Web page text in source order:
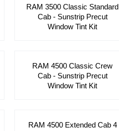
RAM 3500 Classic Standard
Cab - Sunstrip Precut
Window Tint Kit
RAM 4500 Classic Crew
Cab - Sunstrip Precut
Window Tint Kit
RAM 4500 Extended Cab 4